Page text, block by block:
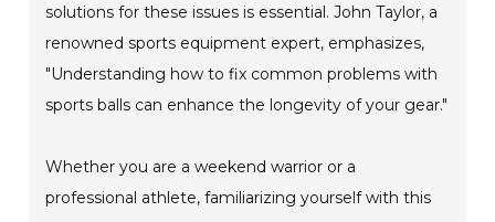
solutions for these issues is essential. John Taylor, a
renowned sports equipment expert, emphasizes,
"Understanding how to fix common problems with
sports balls can enhance the longevity of your gear."
Whether you are a weekend warrior or a
professional athlete, familiarizing yourself with this